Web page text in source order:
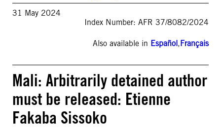
31 May 2024
Index Number: AFR 37/8082/2024
Also available in Español,Français
Mali: Arbitrarily detained author
must be released: Etienne
Fakaba Sissoko